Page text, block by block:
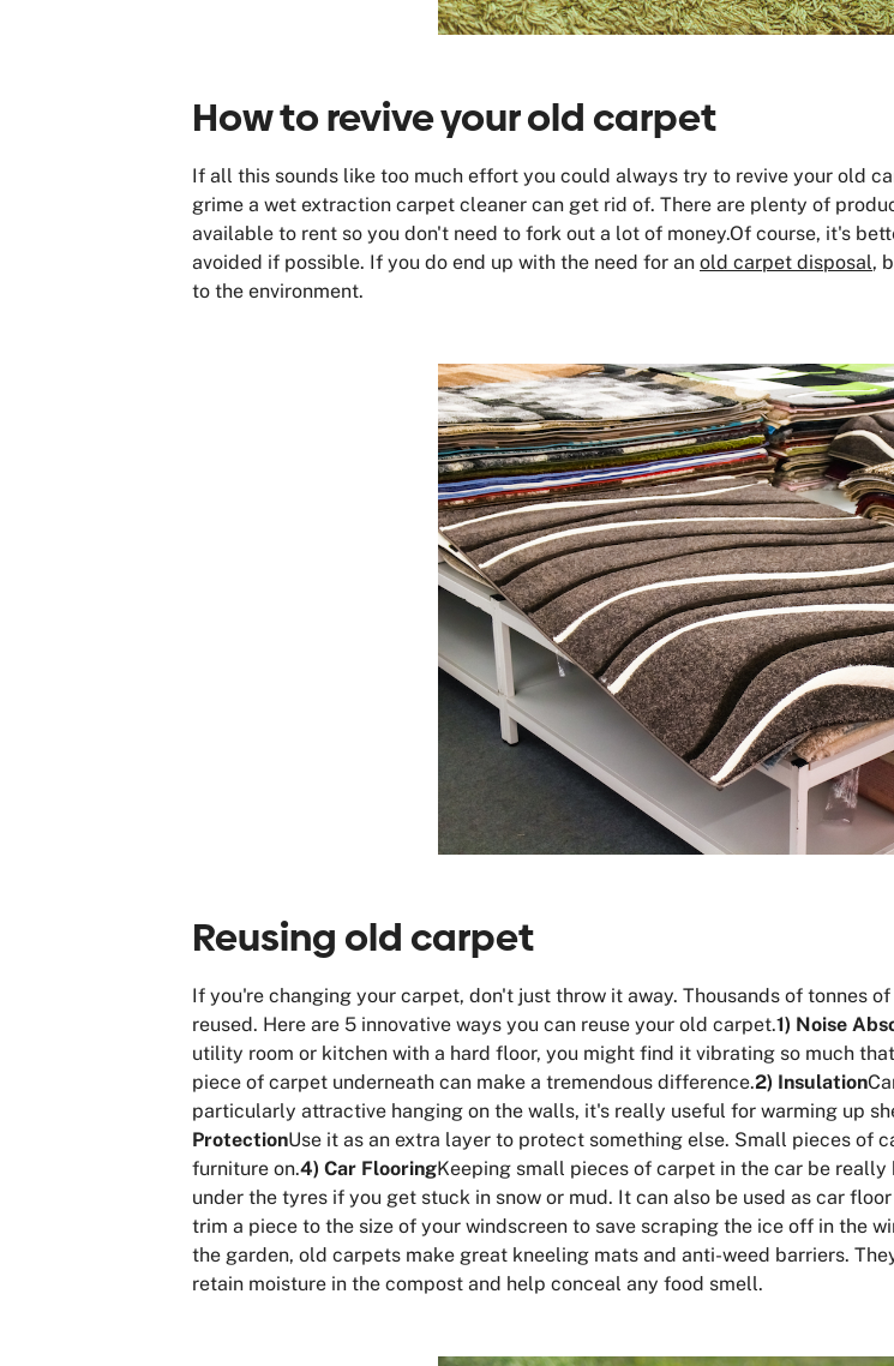
How to revive your old carpet
If all this sounds like too much effort you could always try to revive your old
grime a wet extraction carpet cleaner can get rid of. There are plenty of
available to rent so you don't need to fork out a lot of money.Of course, it's
avoided if possible. If you do end up with the need for an old carpet disposal,
to the environment.
Reusing old carpet
If you're changing your carpet, don't just throw it away. Thousands of tonnes
reused. Here are 5 innovative ways you can reuse your old carpet.1) Noise
utility room or kitchen with a hard floor, you might find it vibrating so much
piece of carpet underneath can make a tremendous difference.2) Insulation
particularly attractive hanging on the walls, it's really useful for warming up
ProtectionUse it as an extra layer to protect something else. Small pieces of
furniture on.4) Car FlooringKeeping small pieces of carpet in the car be
under the tyres if you get stuck in snow or mud. It can also be used as car
trim a piece to the size of your windscreen to save scraping the ice off in the
the garden, old carpets make great kneeling mats and anti-weed barriers.
retain moisture in the compost and help conceal any food smell.